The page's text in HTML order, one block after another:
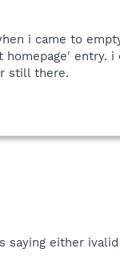
i came to
entry.
still there.
saying either